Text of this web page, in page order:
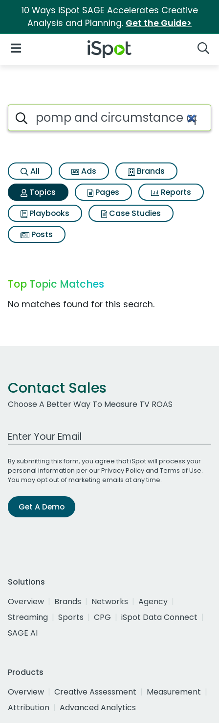
10 Ways iSpot SAGE Accelerates Creative
Analysis and Planning. Get the Guide>
iSpot Logo
Open Navigation
Topic matches for Pomp
Search iSpot
All Ads
Brands
Topics
Pages
Reports
Playbooks
Case Studies
Posts
Top Topic Matches
No matches found for this search.
Contact Sales
Choose A Better Way To Measure TV ROAS
Work Email Address
By submitting this form, you agree that iSpot will process your
personal information per ourPrivacy Policyand Terms of Use.
You may opt out of marketing emails at any time.
Get A Demo
Solutions
Overview
Brands Networks
Agency
Streaming
Sports CPG
iSpot Data Connect
SAGE AI
Products
Overview
Creative Assessment
Measurement
Attribution
Advanced Analytics